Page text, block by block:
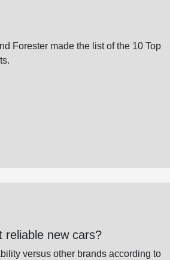
Forester made the list of the 10 Top
reliable new cars?
versus other brands according to